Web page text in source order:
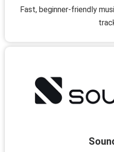
Fast, beginner-friendly